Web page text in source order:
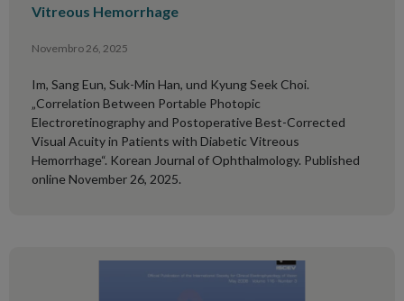
Vitreous Hemorrhage
Novembro 26, 2025
Im, Sang Eun, Suk-Min Han, und Kyung Seek Choi.
„Correlation Between Portable Photopic
Electroretinography and Postoperative Best-Corrected
Visual Acuity in Patients with Diabetic Vitreous
Hemorrhage“. Korean Journal of Ophthalmology. Published
online November 26, 2025.